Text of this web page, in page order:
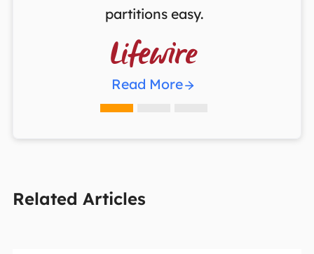
partitions easy.

Read More
Related Articles